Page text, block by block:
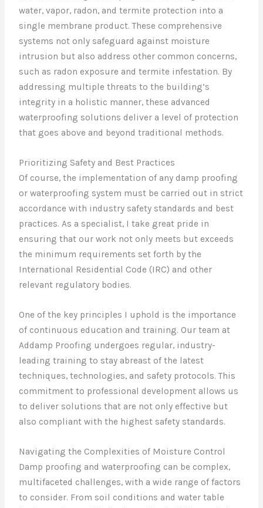
water, vapor, radon, and termite protection into a
single membrane product. These comprehensive
systems not only safeguard against moisture
intrusion but also address other common concerns,
such as radon exposure and termite infestation. By
addressing multiple threats to the building’s
integrity in a holistic manner, these advanced
waterproofing solutions deliver a level of protection
that goes above and beyond traditional methods.
Prioritizing Safety and Best Practices
Of course, the implementation of any damp proofing
or waterproofing system must be carried out in strict
accordance with industry safety standards and best
practices. As a specialist, I take great pride in
ensuring that our work not only meets but exceeds
the minimum requirements set forth by the
International Residential Code (IRC) and other
relevant regulatory bodies.
One of the key principles I uphold is the importance
of continuous education and training. Our team at
Addamp Proofing undergoes regular, industry-
leading training to stay abreast of the latest
techniques, technologies, and safety protocols. This
commitment to professional development allows us
to deliver solutions that are not only effective but
also compliant with the highest safety standards.
Navigating the Complexities of Moisture Control
Damp proofing and waterproofing can be complex,
multifaceted challenges, with a wide range of factors
to consider. From soil conditions and water table